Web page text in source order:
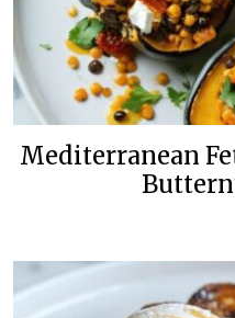
Mediterranean